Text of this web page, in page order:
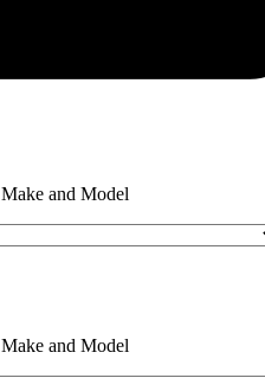
and Model
and Model